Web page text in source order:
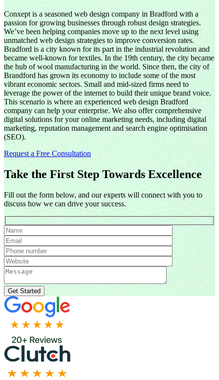
Conxept is a seasoned web design company in Bradford with a
passion for growing businesses through robust design strategies.
We’ve been helping companies move up to the next level using
unmatched web design strategies to improve conversion rates.
Bradford is a city known for its part in the industrial revolution and
became well-known for textiles. In the 19th century, the city became
the hub of wool manufacturing in the world. Since then, the city of
Brandford has grown its economy to include some of the most
vibrant economic sectors. Small and mid-sized firms need to
leverage the power of the internet to build their unique brand voice.
This scenario is where an experienced web design Bradford
company can help your enterprise. We also offer comprehensive
digital solutions for your online marketing needs, including digital
marketing, reputation management and search engine optimisation
(SEO).
Request a Free Consultation
Take the First Step Towards Excellence
Fill out the form below, and our experts will connect with you to
discuss how we can drive your success.